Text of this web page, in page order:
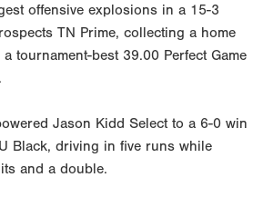
offensive explosions in a 15-3
TN Prime, collecting a home
tournament-best 39.00 Perfect Game
Jason Kidd Select to a 6-0 win
Black, driving in five runs while
and a double.